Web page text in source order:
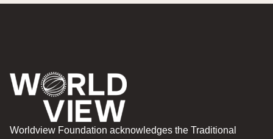
Worldview Foundation acknowledges the Traditional